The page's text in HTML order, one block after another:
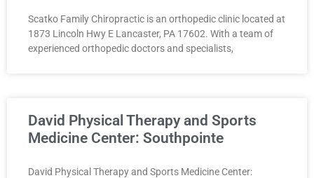
Scatko Family Chiropractic is an orthopedic clinic located at
1873 Lincoln Hwy E Lancaster, PA 17602. With a team of
experienced orthopedic doctors and specialists,
David Physical Therapy and Sports
Medicine Center: Southpointe
David Physical Therapy and Sports Medicine Center: